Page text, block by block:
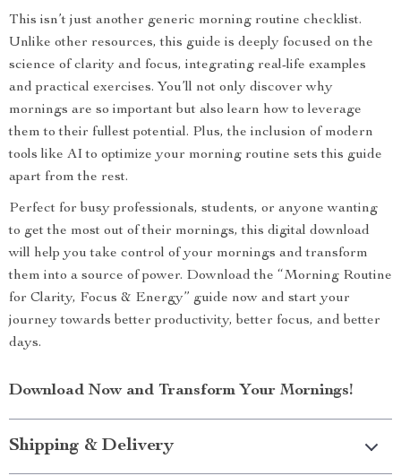
This isn’t just another generic morning routine checklist.
Unlike other resources, this guide is deeply focused on the
science of clarity and focus, integrating real-life examples
and practical exercises. You’ll not only discover why
mornings are so important but also learn how to leverage
them to their fullest potential. Plus, the inclusion of modern
tools like AI to optimize your morning routine sets this guide
apart from the rest.
Perfect for busy professionals, students, or anyone wanting
to get the most out of their mornings, this digital download
will help you take control of your mornings and transform
them into a source of power. Download the “Morning Routine
for Clarity, Focus & Energy” guide now and start your
journey towards better productivity, better focus, and better
days.
Download Now and Transform Your Mornings!
Shipping & Delivery